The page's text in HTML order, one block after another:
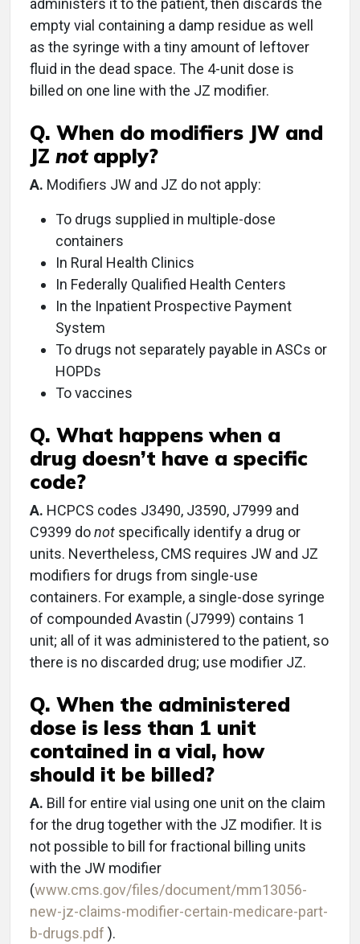
administers it to the patient, then discards the
empty vial containing a damp residue as well
as the syringe with a tiny amount of leftover
fluid in the dead space. The 4-unit dose is
billed on one line with the JZ modifier.
Q. When do modifiers JW and
JZ notapply?
A. Modifiers JW and JZ do not apply:
To drugs supplied in multiple-dose
containers
In Rural Health Clinics
In Federally Qualified Health Centers
In the Inpatient Prospective Payment
System
To drugs not separately payable in ASCs or
HOPDs
To vaccines
Q. What happens when a
drug doesn’t have a specific
code?
A. HCPCS codes J3490, J3590, J7999 and
C9399 donot specifically identify a drug or
units. Nevertheless, CMS requires JW and JZ
modifiers for drugs from single-use
containers. For example, a single-dose syringe
of compounded Avastin (J7999) contains 1
unit; all of it was administered to the patient, so
there is no discarded drug; use modifier JZ.
Q. When the administered
dose is less than 1 unit
contained in a vial, how
should it be billed?
A. Bill for entire vial using one unit on the claim
for the drug together with the JZ modifier. It is
not possible to bill for fractional billing units
with the JW modifier
(www.cms.gov/files/document/mm13056-
new-jz-claims-modifier-certain-medicare-part-
b-drugs.pdf ).